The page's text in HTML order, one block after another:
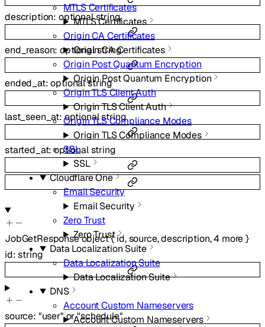
MTLS Certificates
MTLS Certificates
Origin CA Certificates
Origin CA Certificates
Origin Post Quantum Encryption
Origin Post Quantum Encryption
Origin TLS Client Auth
Origin TLS Client Auth
Origin TLS Compliance Modes
Origin TLS Compliance Modes
SSL
SSL
Cloudflare One
Email Security
Email Security
Zero Trust
Zero Trust
Data Localization Suite
Data Localization Suite
Data Localization Suite
DNS
Account Custom Nameservers
Account Custom Nameservers
description: optionalstring
end_reason:optionalstring
ended_at:optionalstring
last_seen_at:optionalstring
started_at:optionalstring
JobGetResponseobject{ id,source,description,4 more}
id:string
source: "user"or"schedule"